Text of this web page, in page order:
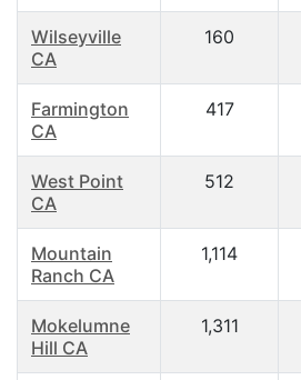
Wilseyville
CA
160
Farmington
CA
417
West Point
CA
512
Mountain
Ranch CA
1,114
Mokelumne
Hill CA
1,311